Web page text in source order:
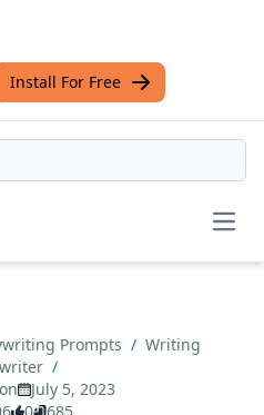
Install For Free
Prompts / Writing
/
July 5, 2023